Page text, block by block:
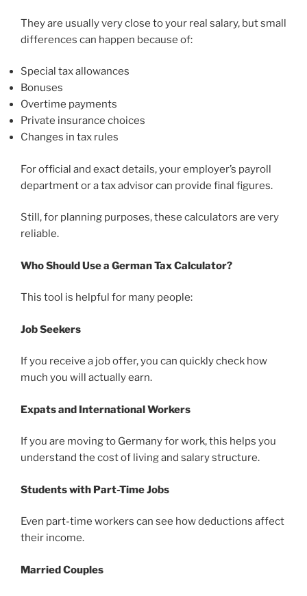
They are usually very close to your real salary, but small
differences can happen because of:
Special tax allowances
Bonuses
Overtime payments
Private insurance choices
Changes in tax rules
For official and exact details, your employer’s payroll
department or a tax advisor can provide final figures.
Still, for planning purposes, these calculators are very
reliable.
Who Should Use a German Tax Calculator?
This tool is helpful for many people:
Job Seekers
If you receive a job offer, you can quickly check how
much you will actually earn.
Expats and International Workers
If you are moving to Germany for work, this helps you
understand the cost of living and salary structure.
Students with Part-Time Jobs
Even part-time workers can see how deductions affect
their income.
Married Couples